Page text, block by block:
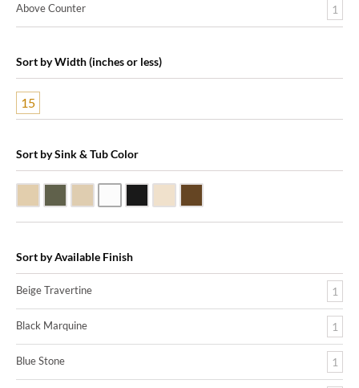
Above Counter 1
Sort by Width (inches or less)
15
Sort by Sink & Tub Color
Sort by Available Finish
Beige Travertine 1
Black Marquine 1
Blue Stone 1